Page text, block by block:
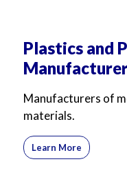
Plastics and
Manufacturers of
materials.
Learn More